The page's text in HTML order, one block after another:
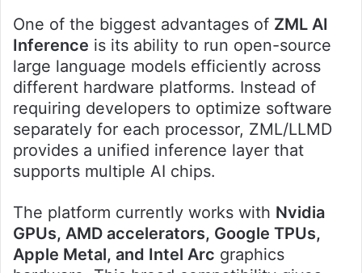
One of the biggest advantages of ZML AI
Inference is its ability to run open-source
large language models efficiently across
different hardware platforms. Instead of
requiring developers to optimize software
separately for each processor, ZML/LLMD
provides a unified inference layer that
supports multiple AI chips.
The platform currently works with Nvidia
GPUs, AMD accelerators, Google TPUs,
Apple Metal, and Intel Arc graphics